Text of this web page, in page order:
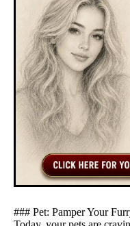
### Pet: Pamper Your